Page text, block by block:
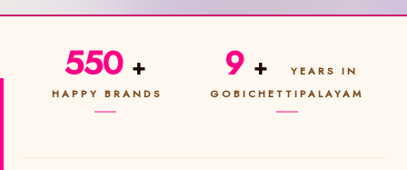
550 +
HAPPY BRANDS
9 +
YEARS IN
GOBICHETTIPALAYAM